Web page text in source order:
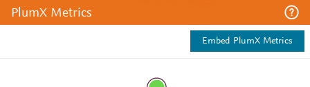
PlumX Metrics
Embed PlumX Metrics